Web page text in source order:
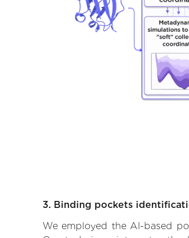
3. Binding pockets
We employed the AI-based